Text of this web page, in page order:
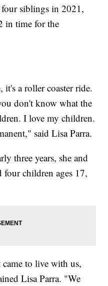
four siblings in 2021,
in time for the
it's a roller coaster ride.
don't know what the
I love my children.
said Lisa Parra.
three years, she and
four children ages 17,
to live with us,
Lisa Parra. "We